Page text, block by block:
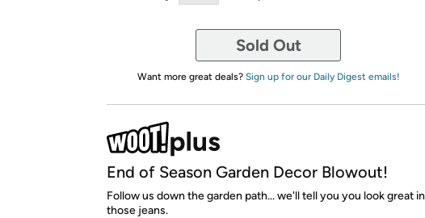
Sold Out
Want more great deals? Sign up for our Daily Digest emails!
End of Season Garden Decor Blowout!
Follow us down the garden path... we'll tell you you look great in
those jeans.